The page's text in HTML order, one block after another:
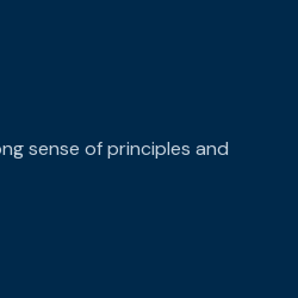
sense of principles and